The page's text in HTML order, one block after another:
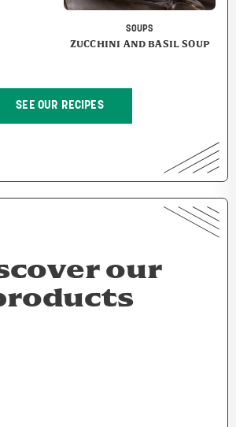
SOUPS
ZUCCHINI AND BASIL SOUP
SEE OUR RECIPES
our